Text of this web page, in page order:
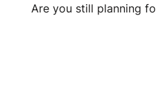
Are you still planning